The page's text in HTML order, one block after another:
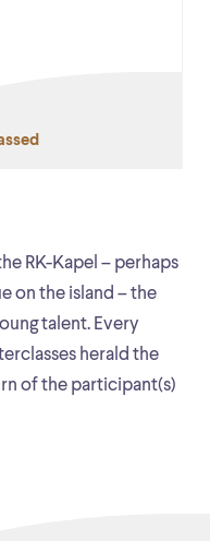
RK-Kapel – perhaps
on the island – the
talent. Every
herald the
of the participant(s)